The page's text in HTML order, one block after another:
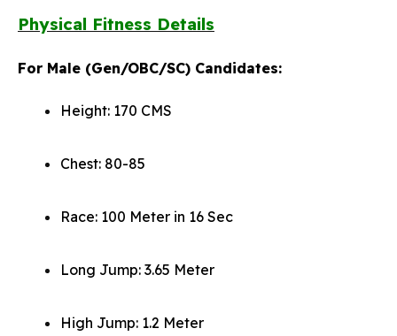
Physical Fitness Details
For Male (Gen/OBC/SC) Candidates:
Height: 170 CMS
Chest: 80-85
Race: 100 Meter in 16 Sec
Long Jump: 3.65 Meter
High Jump: 1.2 Meter